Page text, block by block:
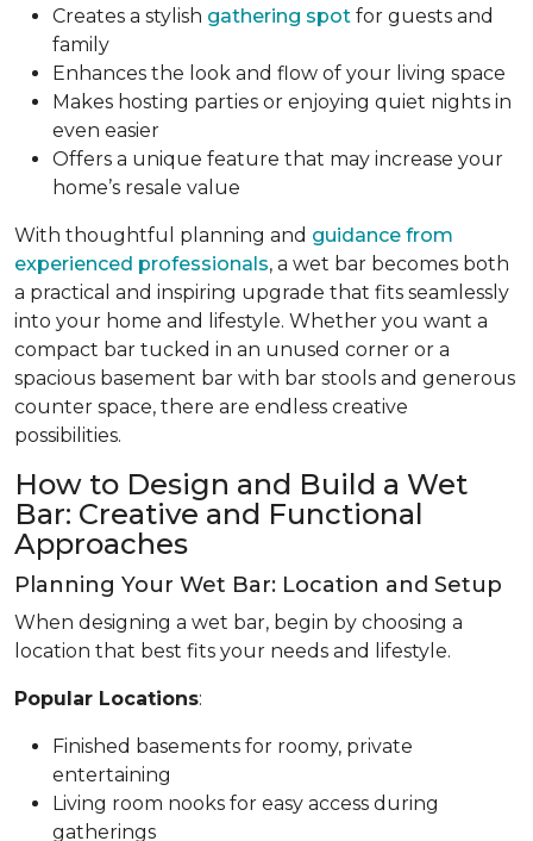
Creates a stylish gathering spot for guests and
family
Enhances the look and flow of your living space
Makes hosting parties or enjoying quiet nights in
even easier
Offers a unique feature that may increase your
home’s resale value
With thoughtful planning and guidance from
experienced professionals, a wet bar becomes both
a practical and inspiring upgrade that fits seamlessly
into your home and lifestyle. Whether you want a
compact bar tucked in an unused corner or a
spacious basement bar with bar stools and generous
counter space, there are endless creative
possibilities.
How to Design and Build a Wet
Bar: Creative and Functional
Approaches
Planning Your Wet Bar: Location and Setup
When designing a wet bar, begin by choosing a
location that best fits your needs and lifestyle.
Popular Locations:
Finished basements for roomy, private
entertaining
Living room nooks for easy access during
gatherings